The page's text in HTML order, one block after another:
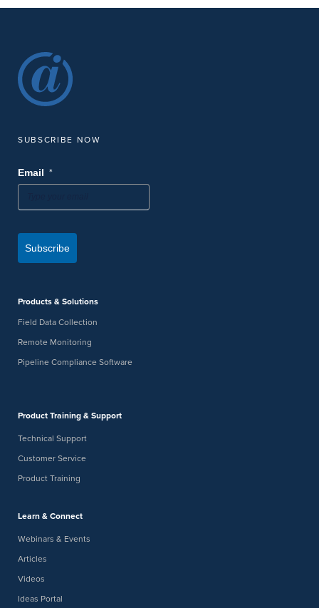
SUBSCRIBE NOW
Email *
Subscribe
Products & Solutions
Field Data Collection
Remote Monitoring
Pipeline Compliance Software
Product Training & Support
Technical Support
Customer Service
Product Training
Learn & Connect
Webinars & Events
Articles
Videos
Ideas Portal